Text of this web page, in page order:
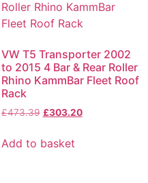
VW T5 Transporter 2002
to 2015 4 Bar & Rear Roller
Rhino KammBar Fleet Roof
Rack
£473.39 £303.20
Add to basket